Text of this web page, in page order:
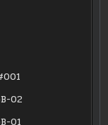
02
01